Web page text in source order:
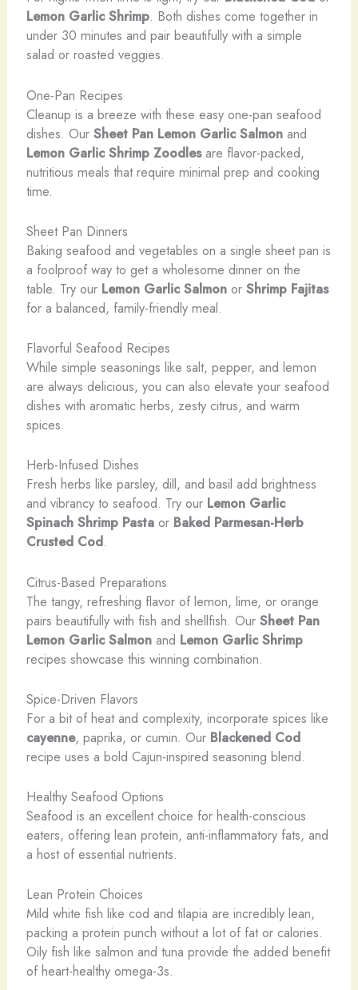
Lemon Garlic Shrimp. Both dishes come together in
under 30 minutes and pair beautifully with a simple
salad or roasted veggies.
One-Pan Recipes
Cleanup is a breeze with these easy one-pan seafood
dishes. Our Sheet Pan Lemon Garlic Salmonand
Lemon Garlic Shrimp Zoodlesare flavor-packed,
nutritious meals that require minimal prep and cooking
time.
Sheet Pan Dinners
Baking seafood and vegetables on a single sheet pan is
a foolproof way to get a wholesome dinner on the
table. Try our Lemon Garlic Salmonor Shrimp Fajitas
for a balanced, family-friendly meal.
Flavorful Seafood Recipes
While simple seasonings like salt, pepper, and lemon
are always delicious, you can also elevate your seafood
dishes with aromatic herbs, zesty citrus, and warm
spices.
Herb-Infused Dishes
Fresh herbs like parsley, dill, and basil add brightness
and vibrancy to seafood. Try our Lemon Garlic
Spinach Shrimp Pastaor Baked Parmesan-Herb
Crusted Cod.
Citrus-Based Preparations
The tangy, refreshing flavor of lemon, lime, or orange
pairs beautifully with fish and shellfish. Our Sheet Pan
Lemon Garlic Salmonand Lemon Garlic Shrimp
recipes showcase this winning combination.
Spice-Driven Flavors
For a bit of heat and complexity, incorporate spices like
cayenne, paprika, or cumin. Our Blackened Cod
recipe uses a bold Cajun-inspired seasoning blend.
Healthy Seafood Options
Seafood is an excellent choice for health-conscious
eaters, offering lean protein, anti-inflammatory fats, and
a host of essential nutrients.
Lean Protein Choices
Mild white fish like cod and tilapia are incredibly lean,
packing a protein punch without a lot of fat or calories.
Oily fish like salmon and tuna provide the added benefit
of heart-healthy omega-3s.